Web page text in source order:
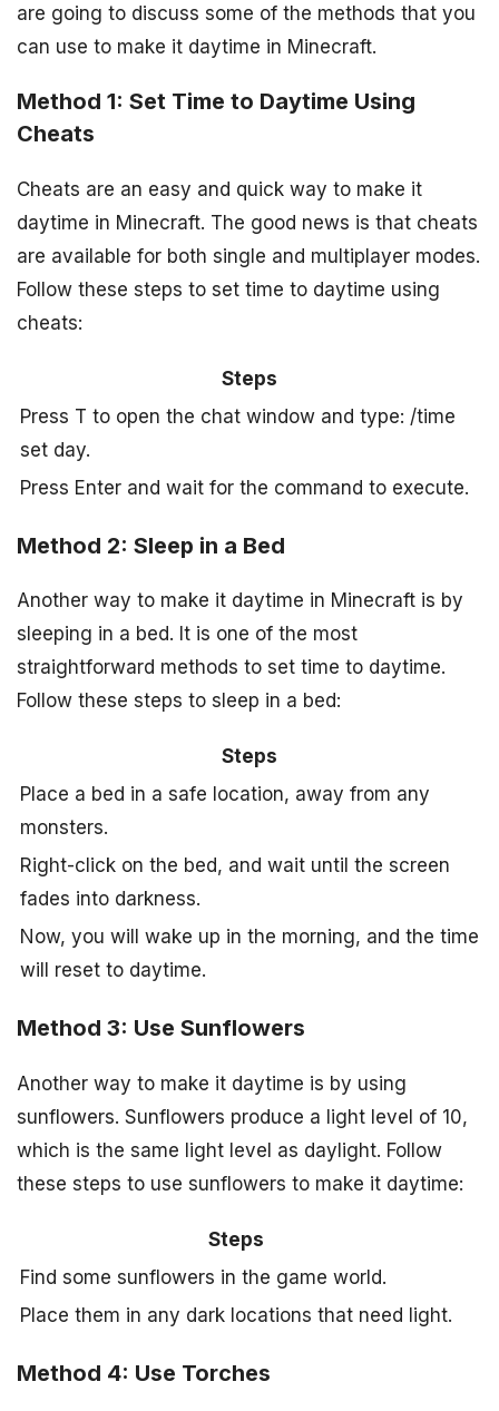
are going to discuss some of the methods that you
can use to make it daytime in Minecraft.
Method 1: Set Time to Daytime Using
Cheats
Cheats are an easy and quick way to make it
daytime in Minecraft. The good news is that cheats
are available for both single and multiplayer modes.
Follow these steps to set time to daytime using
cheats:
Steps
Press T to open the chat window and type: /time
set day.
Press Enter and wait for the command to execute.
Method 2: Sleep in a Bed
Another way to make it daytime in Minecraft is by
sleeping in a bed. It is one of the most
straightforward methods to set time to daytime.
Follow these steps to sleep in a bed:
Steps
Place a bed in a safe location, away from any
monsters.
Right-click on the bed, and wait until the screen
fades into darkness.
Now, you will wake up in the morning, and the time
will reset to daytime.
Method 3: Use Sunflowers
Another way to make it daytime is by using
sunflowers. Sunflowers produce a light level of 10,
which is the same light level as daylight. Follow
these steps to use sunflowers to make it daytime:
Steps
Find some sunflowers in the game world.
Place them in any dark locations that need light.
Method 4: Use Torches